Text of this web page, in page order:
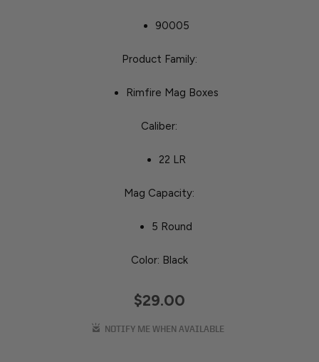
90005
Product Family:
Rimfire Mag Boxes
Caliber:
22 LR
Mag Capacity:
5 Round
Color: Black
$29.00